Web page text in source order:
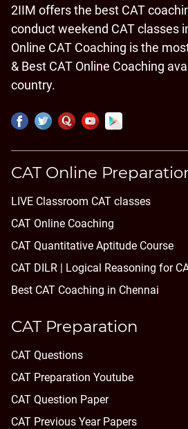
2IIM offers the best CAT
conduct weekend CAT classes
Online CAT Coaching is the
& Best CAT Online Coaching
country.
CAT Online
LIVE Classroom CAT classes
CAT Online Coaching
CAT Quantitative Aptitude Course
CAT DILR | Logical Reasoning for
Best CAT Coaching in Chennai
CAT Preparation
CAT Questions
CAT Preparation Youtube
CAT Question Paper
CAT Previous Year Papers